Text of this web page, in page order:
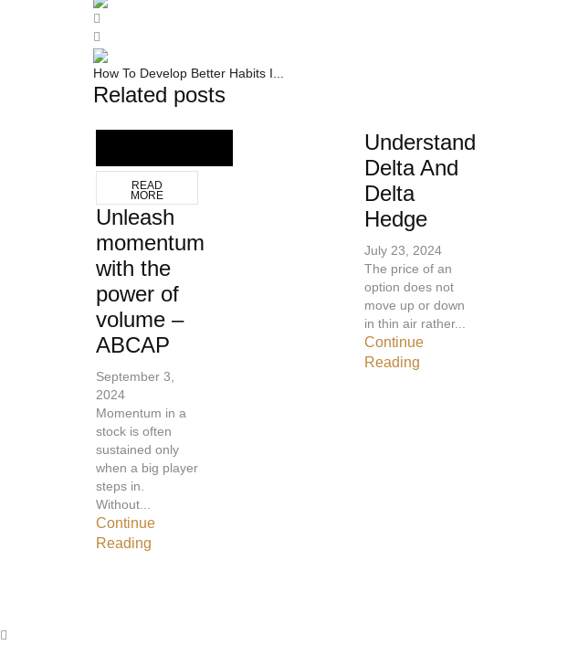
How To Develop Better Habits I...
Related posts
READ
MORE
Unleash
momentum
with the
power of
volume –
ABCAP
September 3,
2024
Momentum in a
stock is often
sustained only
when a big player
steps in.
Without...
Continue
Reading
Understand
Delta And
Delta
Hedge
July 23, 2024
The price of an
option does not
move up or down
in thin air rather...
Continue
Reading